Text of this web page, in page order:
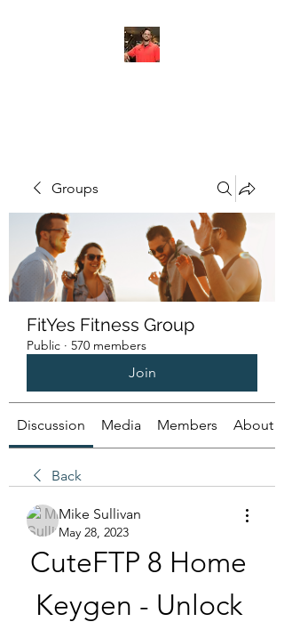
Groups
FitYes Fitness Group
Public · 570 members
Join
Discussion Media Members About
Back
Mike Sullivan
May 28, 2023
CuteFTP 8 Home
Keygen - Unlock